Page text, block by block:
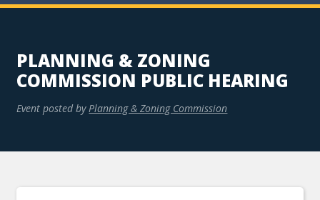
PLANNING & ZONING
COMMISSION PUBLIC HEARING
Event posted by Planning & Zoning Commission